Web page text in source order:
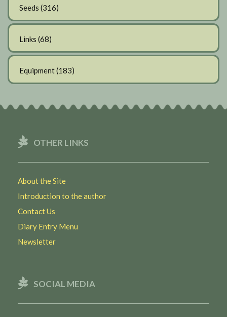
Seeds (316)
Links (68)
Equipment(183)
OTHER LINKS
About the Site
Introduction to the author
Contact Us
Diary Entry Menu
Newsletter
SOCIAL MEDIA